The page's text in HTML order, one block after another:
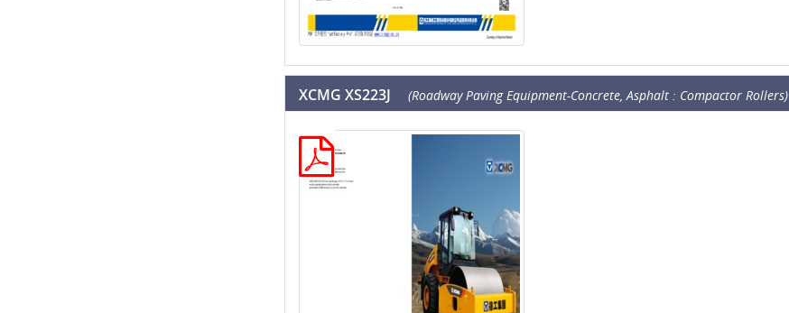
XCMG XS223J (Roadway Paving Equipment-Concrete, Asphalt : Compactor Rollers)